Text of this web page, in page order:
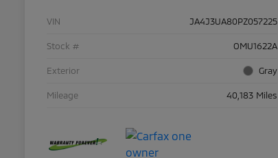
VIN JA4J3UA80PZ057225
Stock # OMU1622A
Exterior Gray
Mileage 40,183 Miles